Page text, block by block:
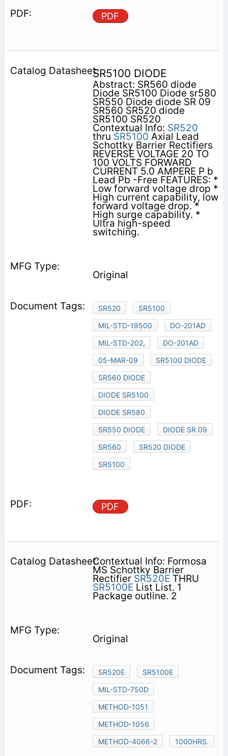
PDF
SR5100 DIODE
Abstract: SR560 diode
Diode SR5100 Diode sr580
SR550 Diode diode SR 09
SR560 SR520 diode
SR5100 SR520
Contextual Info: SR520
thru SR5100 Axial Lead
Schottky Barrier Rectifiers
REVERSE VOLTAGE 20 TO
100 VOLTS FORWARD
CURRENT 5.0 AMPERE P b
Lead Pb -Free FEATURES: *
Low forward voltage drop *
High current capability, low
forward voltage drop. *
High surge capability. *
Ultra high-speed
switching.
Original
SR520
SR5100
MIL-STD-19500
DO-201AD
MIL-STD-202,
DO-201AD
05-MAR-09
SR5100 DIODE
SR560 DIODE
DIODE SR5100
DIODE SR580
SR550 DIODE
DIODE SR 09
SR560
SR520 DIODE
SR5100
PDF
Contextual Info: Formosa
MS Schottky Barrier
Rectifier SR520E THRU
SR5100E List List. 1
Package outline. 2
Original
SR520E
SR5100E
MIL-STD-750D
METHOD-1051
METHOD-1056
METHOD-4066-2
1000HRS.